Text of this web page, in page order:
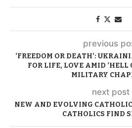
previous
‘FREEDOM OR DEATH’:
FOR LIFE, LOVE AMID ‘HELL
MILITARY
next post
NEW AND EVOLVING
CATHOLICS FIND